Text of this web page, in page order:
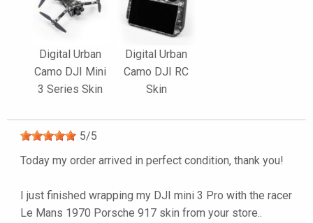
Digital Urban
Camo DJI Mini
3 Series Skin
Digital Urban
Camo DJI RC
Skin
5/5
Today my order arrived in perfect condition, thank you!
I just finished wrapping my DJI mini 3 Pro with the racer
Le Mans 1970 Porsche 917 skin from your store..